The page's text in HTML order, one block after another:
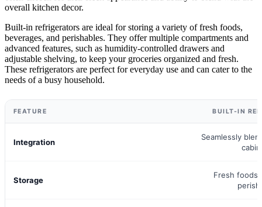
overall kitchen decor.
Built-in refrigerators are ideal for storing a variety of fresh foods,
beverages, and perishables. They offer multiple compartments and
advanced features, such as humidity-controlled drawers and
adjustable shelving, to keep your groceries organized and fresh.
These refrigerators are perfect for everyday use and can cater to the
needs of a busy household.
FEATURE BUILT-IN
Integration
Seamlessly
Storage
Fresh